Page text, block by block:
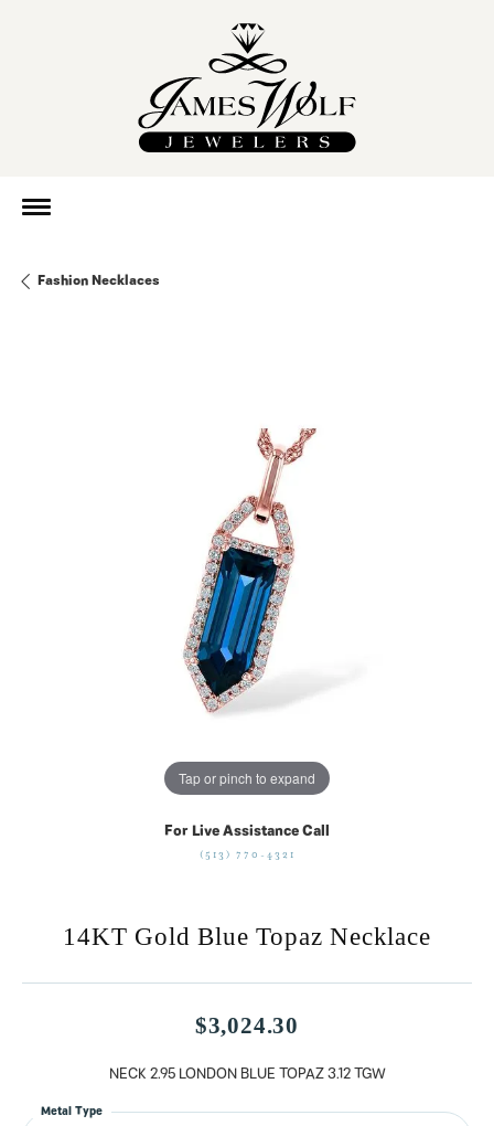
Fashion Necklaces
Tap or pinch to expand
For Live Assistance Call
(513) 770-4321
14KT Gold Blue Topaz Necklace
$3,024.30
NECK 2.95 LONDON BLUE TOPAZ 3.12 TGW
Metal Type